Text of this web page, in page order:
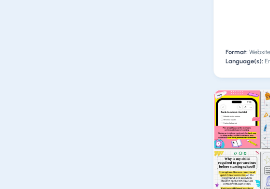
Format: Website
Language(s):